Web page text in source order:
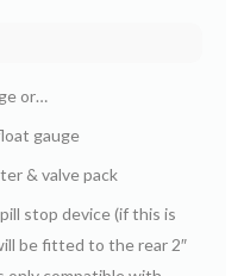
or…
gauge
& valve pack
stop device (if this is
be fitted to the rear 2″